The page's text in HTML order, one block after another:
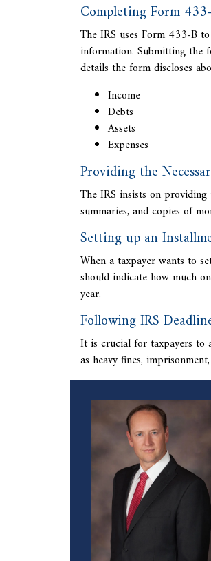
Completing Form
The IRS uses Form 433-B
information. Submitting the
details the form discloses
Income
Debts
Assets
Expenses
Providing the
The IRS insists on
summaries, and copies of
Setting up an
When a taxpayer wants to
should indicate how much
year.
Following IRS
It is crucial for taxpayers to
as heavy fines,